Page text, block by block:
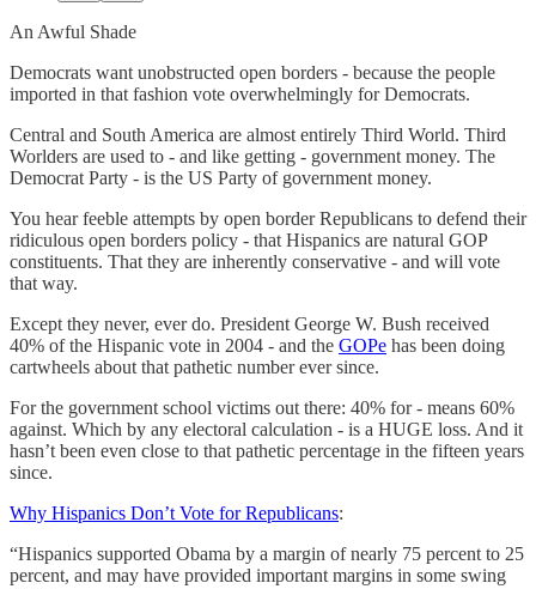
An Awful Shade
Democrats want unobstructed open borders - because the people
imported in that fashion vote overwhelmingly for Democrats.
Central and South America are almost entirely Third World. Third
Worlders are used to - and like getting - government money. The
Democrat Party - is the US Party of government money.
You hear feeble attempts by open border Republicans to defend their
ridiculous open borders policy - that Hispanics are natural GOP
constituents. That they are inherently conservative - and will vote
that way.
Except they never, ever do. President George W. Bush received
40% of the Hispanic vote in 2004 - and the GOPe has been doing
cartwheels about that pathetic number ever since.
For the government school victims out there: 40% for - means 60%
against. Which by any electoral calculation - is a HUGE loss. And it
hasn’t been even close to that pathetic percentage in the fifteen years
since.
Why Hispanics Don’t Vote for Republicans:
“Hispanics supported Obama by a margin of nearly 75 percent to 25
percent, and may have provided important margins in some swing